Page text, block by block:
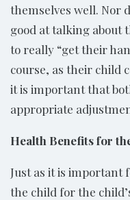
themselves well. Nor
good at talking about
to really “get their
course, as their child
it is important that
appropriate
Health Benefits for
Just as it is important
the child for the